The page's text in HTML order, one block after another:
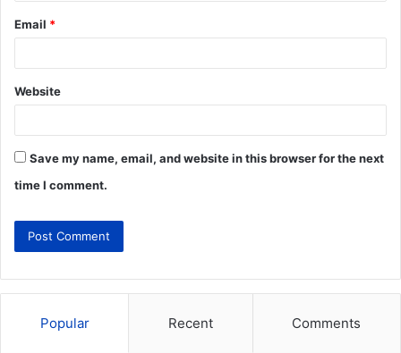
Email *
Website
Save my name, email, and website in this browser for the next
time I comment.
Popular Recent Comments